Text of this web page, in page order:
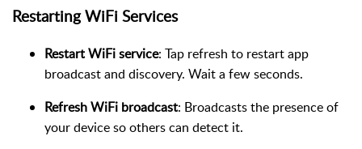
Restarting WiFi Services
Restart WiFi service: Tap refresh to restart app
broadcast and discovery. Wait a few seconds.
Refresh WiFi broadcast: Broadcasts the presence of
your device so others can detect it.